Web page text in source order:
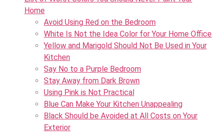
Home
Avoid Using Red on the Bedroom
White Is Not the Idea Color for Your Home Office
Yellow and Marigold Should Not Be Used in Your
Kitchen
Say No to a Purple Bedroom
Stay Away from Dark Brown
Using Pink is Not Practical
Blue Can Make Your Kitchen Unappealing
Black Should be Avoided at All Costs on Your
Exterior